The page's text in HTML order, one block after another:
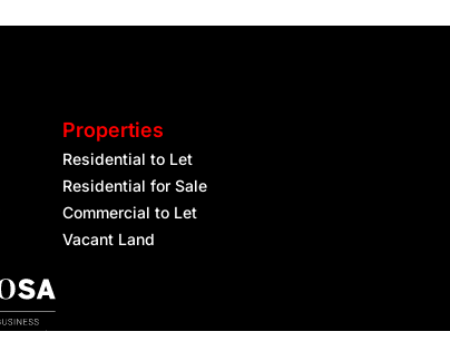
Properties
Residential to Let
Residential for Sale
Commercial to Let
Vacant Land